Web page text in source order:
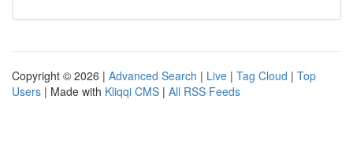
Copyright © 2026 | Advanced Search | Live | Tag Cloud | Top
Users | Made with Kliqqi CMS | All RSS Feeds